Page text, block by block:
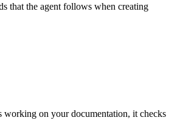
that the agent follows when creating
working on your documentation, it checks